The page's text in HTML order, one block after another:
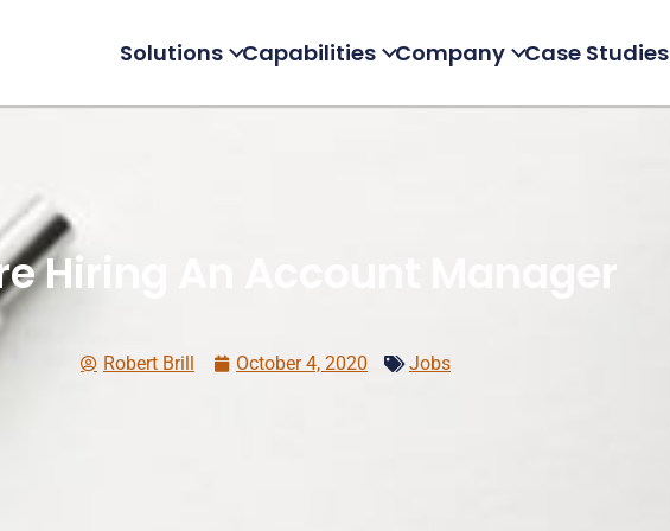
Solutions Capabilities Company Case Studies
Hiring An Account Manager
Robert Brill October 4, 2020 Jobs